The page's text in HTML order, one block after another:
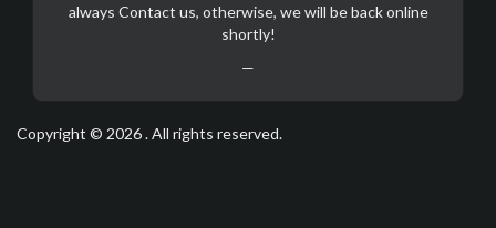
always Contact us, otherwise, we will be back online
shortly!
—
Copyright © 2026 . All rights reserved.